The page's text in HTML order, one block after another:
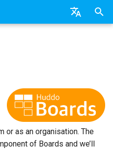
Nederlands
HCL Connections
HCL Notes
HCL Verse
Subdomains
Emails
Help Links
Security Headers
HCL Domino
HCL DX
HCL Verse
Synchronise Profiles
Link User Accounts
Replace Group
Widgets
Apply Changes
Add Widgets
Available Reports
How to Access Reports
Glossary of Terms
Widgets
Mobile
Apply Changes
Refresh Widget Cache
or as an organisation. The
of Boards and we’ll